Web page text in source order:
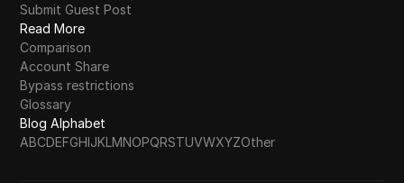
Submit Guest Post
Read More
Comparison
Account Share
Bypass restrictions
Glossary
Blog Alphabet
ABCDEFGHIJKLMNOPQRSTUVWXYZOther